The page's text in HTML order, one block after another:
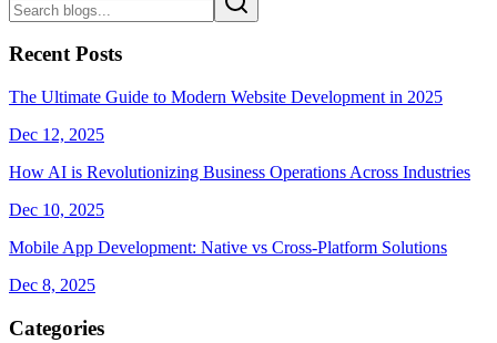
Recent Posts
The Ultimate Guide to Modern Website Development in 2025
Dec 12, 2025
How AI is Revolutionizing Business Operations Across Industries
Dec 10, 2025
Mobile App Development: Native vs Cross-Platform Solutions
Dec 8, 2025
Categories